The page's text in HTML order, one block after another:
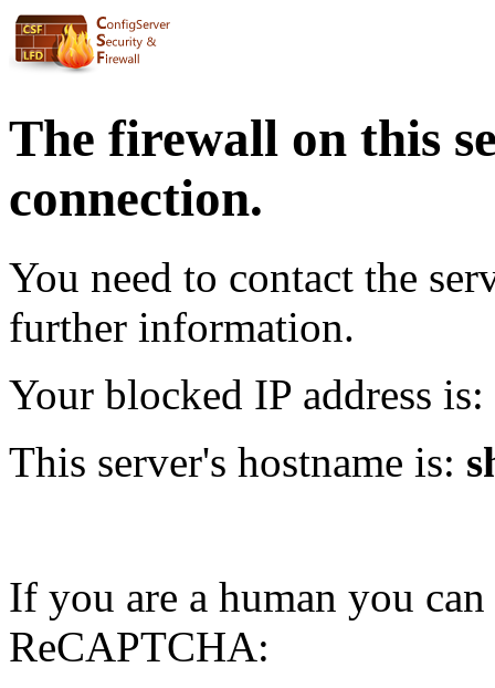
The firewall on this
connection.
You need to contact the
further information.
Your blocked IP address is:
This server's hostname is:
If you are a human you
ReCAPTCHA: